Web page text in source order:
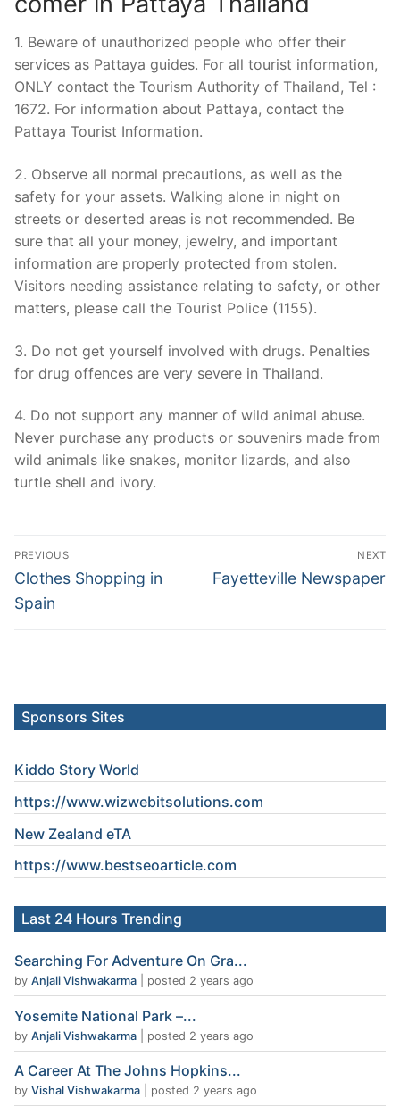
1. Beware of unauthorized people who offer their
services as Pattaya guides. For all tourist information,
ONLY contact the Tourism Authority of Thailand, Tel :
1672. For information about Pattaya, contact the
Pattaya Tourist Information.
2. Observe all normal precautions, as well as the
safety for your assets. Walking alone in night on
streets or deserted areas is not recommended. Be
sure that all your money, jewelry, and important
information are properly protected from stolen.
Visitors needing assistance relating to safety, or other
matters, please call the Tourist Police (1155).
3. Do not get yourself involved with drugs. Penalties
for drug offences are very severe in Thailand.
4. Do not support any manner of wild animal abuse.
Never purchase any products or souvenirs made from
wild animals like snakes, monitor lizards, and also
turtle shell and ivory.
Post
navigation
PREVIOUS
Previous
post:
Clothes Shopping in
Spain
NEXT
Next
Fayetteville Newspaper
Sponsors Sites
Kiddo Story World
https://www.wizwebitsolutions.com
New Zealand eTA
https://www.bestseoarticle.com
Last 24 Hours Trending
Searching For Adventure On Gra...
by Anjali Vishwakarma posted 2 years ago
Yosemite National Park –...
by Anjali Vishwakarma posted 2 years ago
A Career At The Johns Hopkins...
by Vishal Vishwakarma posted 2 years ago